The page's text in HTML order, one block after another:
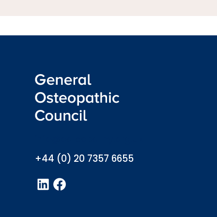
+44 (0) 20 7357 6655
LinkedInFacebook